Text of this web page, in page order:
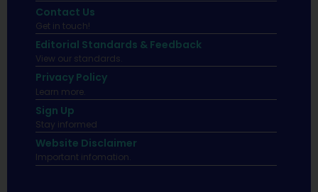
Contact Us
Get in touch!
Editorial Standards & Feedback
View our standards.
Privacy Policy
Learn more.
Sign Up
Stay informed
Website Disclaimer
Important infomation.